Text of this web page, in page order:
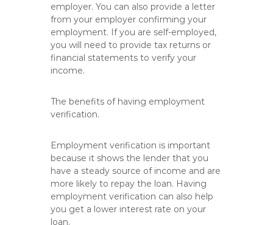
employer. You can also provide a letter
from your employer confirming your
employment. If you are self-employed,
you will need to provide tax returns or
financial statements to verify your
income.
The benefits of having employment
verification.
Employment verification is important
because it shows the lender that you
have a steady source of income and are
more likely to repay the loan. Having
employment verification can also help
you get a lower interest rate on your
loan.